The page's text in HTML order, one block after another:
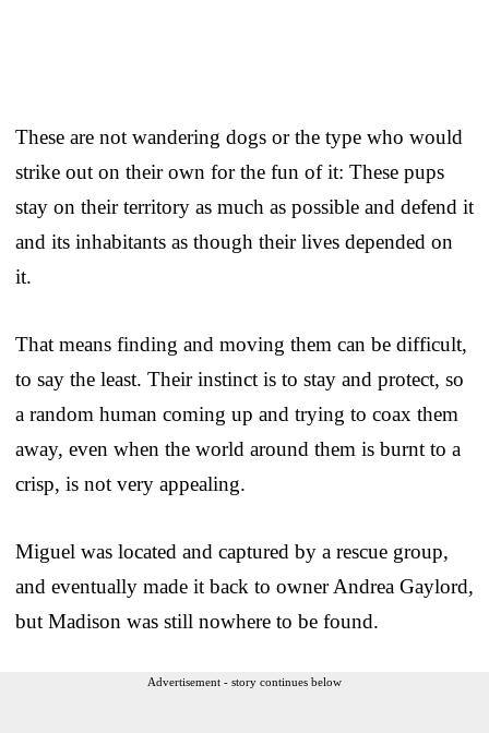
These are not wandering dogs or the type who would
strike out on their own for the fun of it: These pups
stay on their territory as much as possible and defend it
and its inhabitants as though their lives depended on
it.
That means finding and moving them can be difficult,
to say the least. Their instinct is to stay and protect, so
a random human coming up and trying to coax them
away, even when the world around them is burnt to a
crisp, is not very appealing.
Miguel was located and captured by a rescue group,
and eventually made it back to owner Andrea Gaylord,
but Madison was still nowhere to be found.
Advertisement - story continues below